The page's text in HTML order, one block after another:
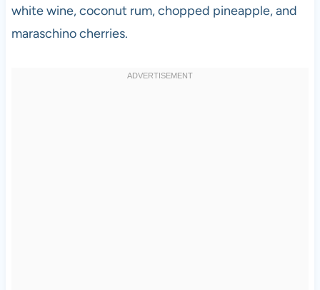
white wine, coconut rum, chopped pineapple, and
maraschino cherries.